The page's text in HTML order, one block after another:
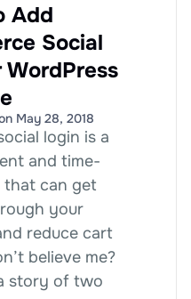
Add
Social
May 28, 2018
login is a
and time-
that can get
your
reduce cart
believe me?
story of two